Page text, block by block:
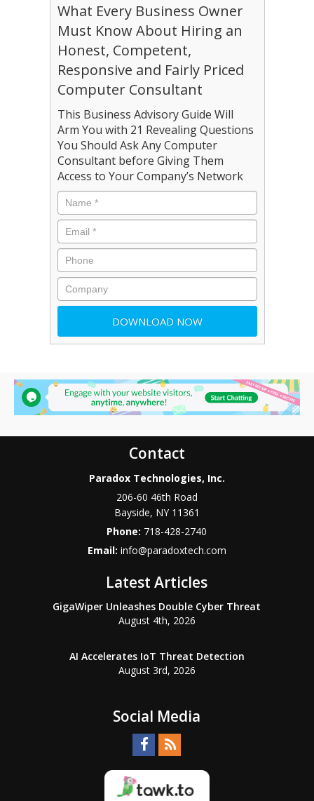
What Every Business Owner
Must Know About Hiring an
Honest, Competent,
Responsive and Fairly Priced
Computer Consultant
This Business Advisory Guide Will
Arm You with 21 Revealing Questions
You Should Ask Any Computer
Consultant before Giving Them
Access to Your Company’s Network
Contact
Paradox Technologies, Inc.
206-60 46th Road
Bayside, NY 11361
Phone: 718-428-2740
Email: info@paradoxtech.com
Latest Articles
GigaWiper Unleashes Double Cyber Threat
August 4th, 2026
AI Accelerates IoT Threat Detection
August 3rd, 2026
Social Media